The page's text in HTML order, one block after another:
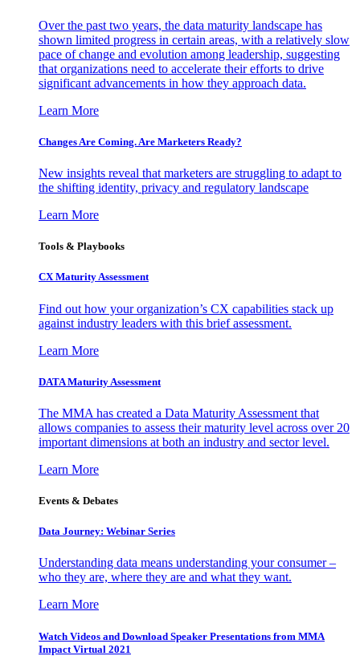
Over the past two years, the data maturity landscape has
shown limited progress in certain areas, with a relatively slow
pace of change and evolution among leadership, suggesting
that organizations need to accelerate their efforts to drive
significant advancements in how they approach data.
Learn More
Changes Are Coming. Are Marketers Ready?
New insights reveal that marketers are struggling to adapt to
the shifting identity, privacy and regulatory landscape
Learn More
Tools & Playbooks
CX Maturity Assessment
Find out how your organization’s CX capabilities stack up
against industry leaders with this brief assessment.
Learn More
DATA Maturity Assessment
The MMA has created a Data Maturity Assessment that
allows companies to assess their maturity level across over 20
important dimensions at both an industry and sector level.
Learn More
Events & Debates
Data Journey: Webinar Series
Understanding data means understanding your consumer –
who they are, where they are and what they want.
Learn More
Watch Videos and Download Speaker Presentations from MMA
Impact Virtual 2021